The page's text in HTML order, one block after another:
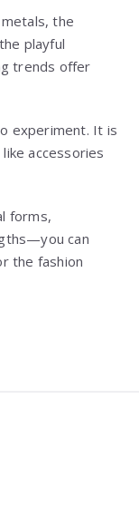
the
playful
trends offer
experiment. It is
accessories
forms,
can
the fashion